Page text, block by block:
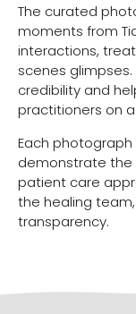
The curated
moments from
interactions,
scenes
credibility and
practitioners on
Each
demonstrate the
patient care
the healing
transparency.